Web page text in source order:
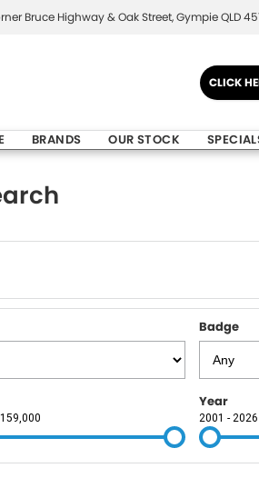
Bruce Highway & Oak Street, Gympie QLD
CLICK
BRANDS OUR STOCK
Badge
Year
2001 - 2026